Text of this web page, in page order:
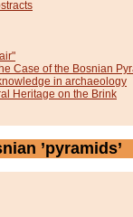
Case of the Bosnian
in archaeology
Heritage on the Brink
’pyramids’